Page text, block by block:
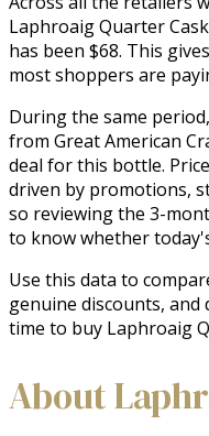
Laphroaig Quarter
has been $68. This
most shoppers are
During the same
from Great American
deal for this bottle.
driven by promotions,
so reviewing the 3-
to know whether
Use this data to
genuine discounts,
time to buy Laphroaig
About